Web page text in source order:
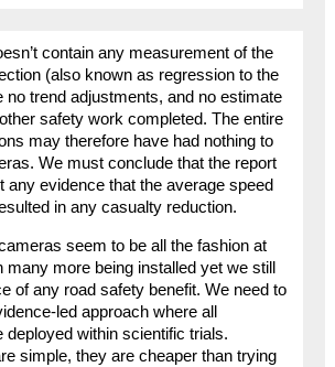
contain any measurement of the
(also known as regression to the
no trend adjustments, and no estimate
safety work completed. The entire
may therefore have had nothing to
We must conclude that the report
any evidence that the average speed
in any casualty reduction.
seem to be all the fashion at
more being installed yet we still
of any road safety benefit. We need to
led approach where all
deployed within scientific trials.
simple, they are cheaper than trying